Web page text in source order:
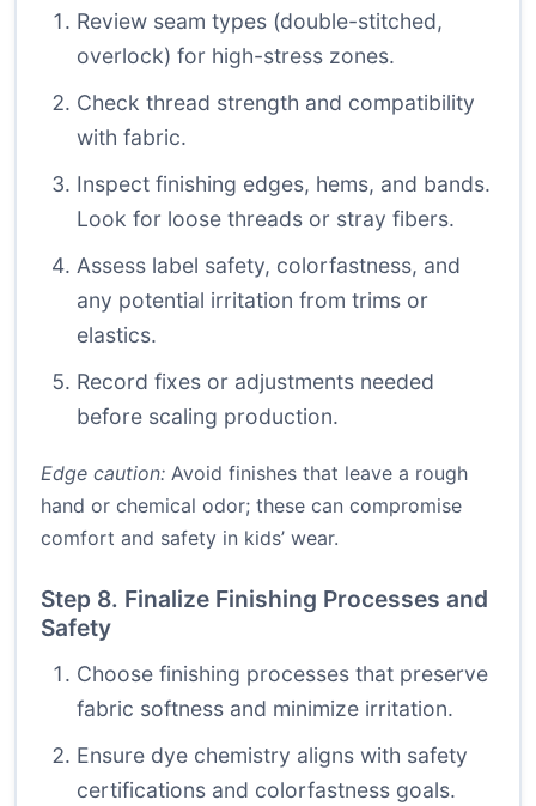
Review seam types (double-stitched,
overlock) for high-stress zones.
Check thread strength and compatibility
with fabric.
Inspect finishing edges, hems, and bands.
Look for loose threads or stray fibers.
Assess label safety, colorfastness, and
any potential irritation from trims or
elastics.
Record fixes or adjustments needed
before scaling production.
Edge caution: Avoid finishes that leave a rough
hand or chemical odor; these can compromise
comfort and safety in kids’ wear.
Step 8. Finalize Finishing Processes and
Safety
Choose finishing processes that preserve
fabric softness and minimize irritation.
Ensure dye chemistry aligns with safety
certifications and colorfastness goals.